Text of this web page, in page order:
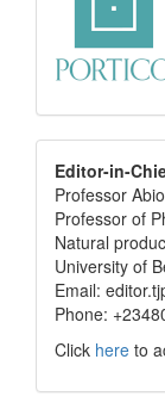
editor
info
Editor-in-
Professor
Professor of
Natural
University of
Email:
Phone:
Click here to